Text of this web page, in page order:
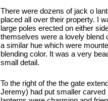
There were dozens of jack o
placed all over their property. I
large poles erected on either
themselves were a lovely blend
a similar hue which were
blending color. It was a very
small detail.
To the right of the the gate
Jeremy) had put smaller